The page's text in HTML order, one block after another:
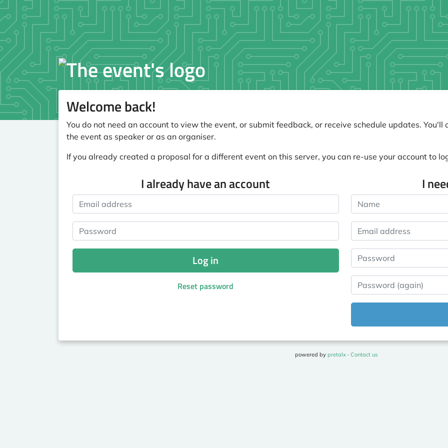
Welcome back!
You do not need an account to view the event, or submit feedback, or receive schedule updates.
the event as speaker or as an organiser.
If you already created a proposal for a different event on this server, you can re-use your account to
I already have an account
Email address
Password
Log in
Reset password
I
Name
Email address
Password
Password (again)
powered by pretalx· Contact us